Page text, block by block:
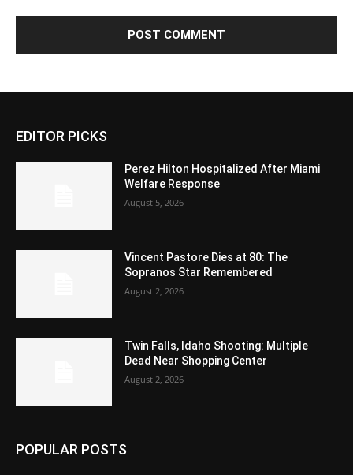
EDITOR PICKS
Perez Hilton Hospitalized After Miami
Welfare Response
August 5, 2026
Vincent Pastore Dies at 80: The
Sopranos Star Remembered
August 2, 2026
Twin Falls, Idaho Shooting: Multiple
Dead Near Shopping Center
August 2, 2026
POPULAR POSTS